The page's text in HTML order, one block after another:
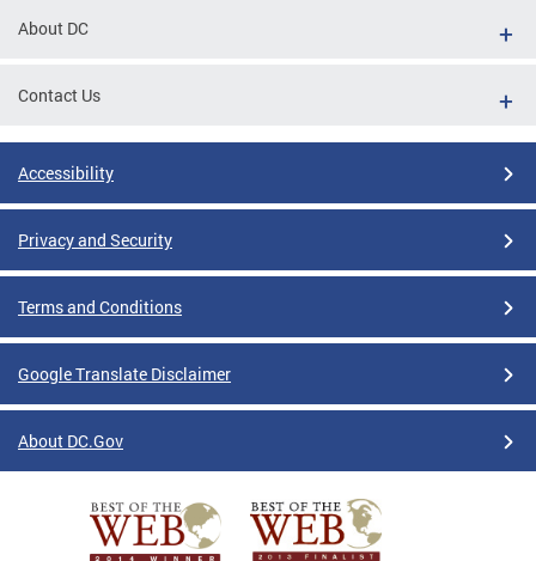
About DC
Contact Us
Accessibility
Privacy and Security
Terms and Conditions
Google Translate Disclaimer
About DC.Gov